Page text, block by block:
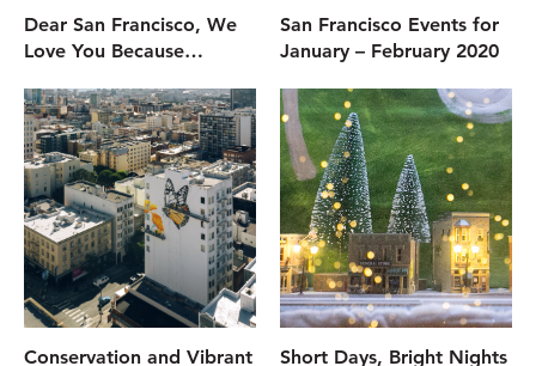
Dear San Francisco, We
Love You Because…
San Francisco Events for
January – February 2020
Conservation and Vibrant
Short Days, Bright Nights